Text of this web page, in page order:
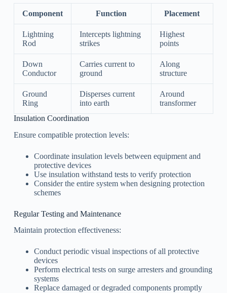
Component Function Placement
Lightning
Rod
Intercepts lightning
strikes
Highest
points
Down
Conductor
Carries current to
ground
Along
structure
Ground
Ring
Disperses current
into earth
Around
transformer
Insulation Coordination
Ensure compatible protection levels:
Coordinate insulation levels between equipment and
protective devices
Use insulation withstand tests to verify protection
Consider the entire system when designing protection
schemes
Regular Testing and Maintenance
Maintain protection effectiveness:
Conduct periodic visual inspections of all protective
devices
Perform electrical tests on surge arresters and grounding
systems
Replace damaged or degraded components promptly